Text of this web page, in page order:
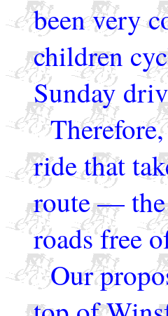
been very
children
Sunday
ride that
route — the
roads free
Our